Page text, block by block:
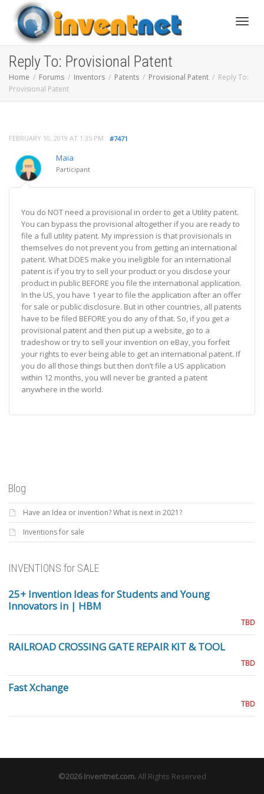
Reply To: Provisional Patent
Home Forums Inventors Patents Provisional Patent
Reply To:
Provisional Patent
FEBRUARY 10, 2019 AT 1:35 PM #7471
Maia
Participant
You do NOT need a provisional in order to get a Utility patent.
You can bypass the provisional altogether if you are ready to
file a full utility patent. My impression is that provisionals in
themselves do not prevent you from getting an international
patent. What DOES make you ineligible for an international
patent is if you try to sell your product or you disclose your
product in public BEFORE you file the international application.
In the US, you have 1 year to file the application after an offer
for sale or public disclosure. But in other countries, all patents
have to be filed BEFORE you do any of that. So, if you get a
provisional patent and then put up a website, go to a
tradeshow or try to sell your invention on eBay, you forfeit
your rights to ever being able to get an international patent. If
you do all those things but then don’t file a US application
within 12 months, you will never be granted a patent
anywhere in the world.
Blog
Have an Idea or invention? What is next in 2021?
Inventions for sale
INVENTIONS for SALE
25+ Invention Ideas for Students and Young
Innovators in | HBM
TBD
RAILROAD CROSSING GATE REPAIR KIT & TOOL
TBD
Fast Xchange
TBD
©2026Inventnet.com.All Rights Reserved